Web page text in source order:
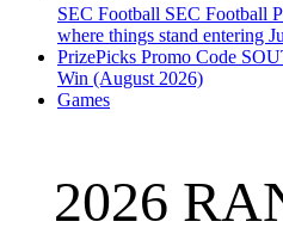
SEC Football SEC Football
where things stand entering
PrizePicks Promo Code
Win (August 2026)
Games
2026